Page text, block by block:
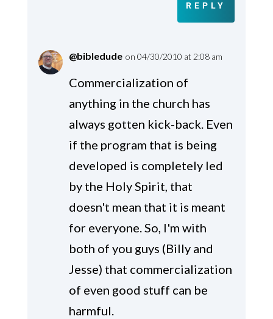
REPLY
@bibledude on 04/30/2010 at 2:08 am
Commercialization of
anything in the church has
always gotten kick-back. Even
if the program that is being
developed is completely led
by the Holy Spirit, that
doesn't mean that it is meant
for everyone. So, I'm with
both of you guys (Billy and
Jesse) that commercialization
of even good stuff can be
harmful.